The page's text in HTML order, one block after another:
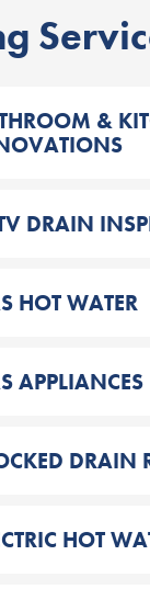
&
DRAIN
HOT WATER
APPLIANCES
DRAIN
HOT